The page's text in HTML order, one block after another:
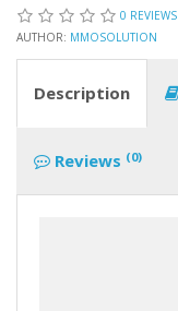
0 REVIEWS
AUTHOR: MMOSOLUTION
Description
Reviews (0)